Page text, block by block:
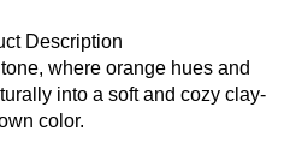
Description
where orange hues and
into a soft and cozy clay-
color.